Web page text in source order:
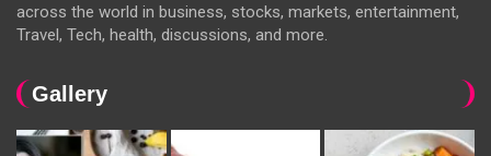
across the world in business, stocks, markets, entertainment,
Travel, Tech, health, discussions, and more.
Gallery